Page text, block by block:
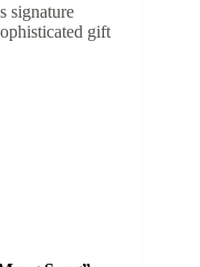
signature
gift